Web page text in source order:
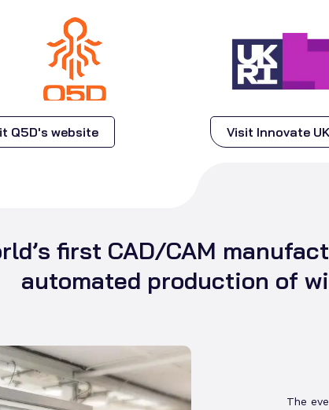
Q5D's website Visit Innovate
first CAD/CAM
automated production of
The